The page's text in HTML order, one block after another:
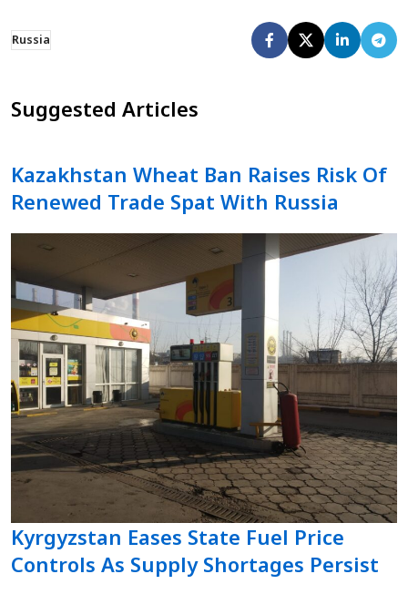
Russia
Suggested Articles
Kazakhstan Wheat Ban Raises Risk Of
Renewed Trade Spat With Russia
Kyrgyzstan Eases State Fuel Price
Controls As Supply Shortages Persist